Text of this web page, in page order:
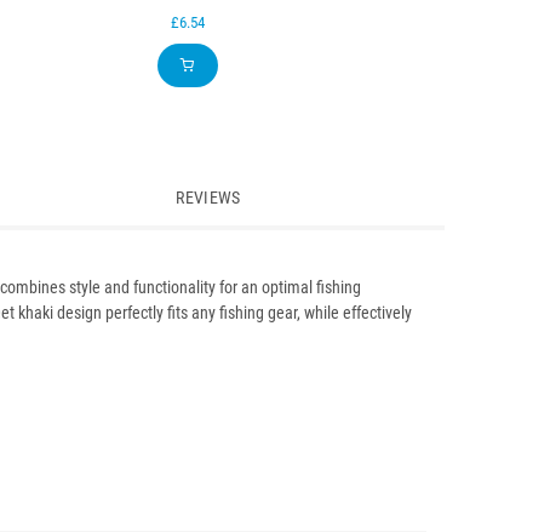
£6.54
REVIEWS
style and functionality for an optimal fishing
khaki design perfectly fits any fishing gear, while effectively